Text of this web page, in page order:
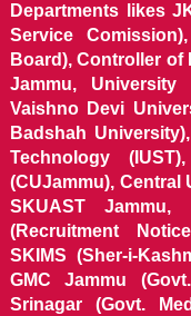
Departments likes
Service
Board), Controller of
Jammu,
Vaishno Devi
Badshah
Technology
(CUJammu), Central
SKUAST
(Recruitment
SKIMS (Sher-i-
GMC Jammu
Srinagar (Govt.